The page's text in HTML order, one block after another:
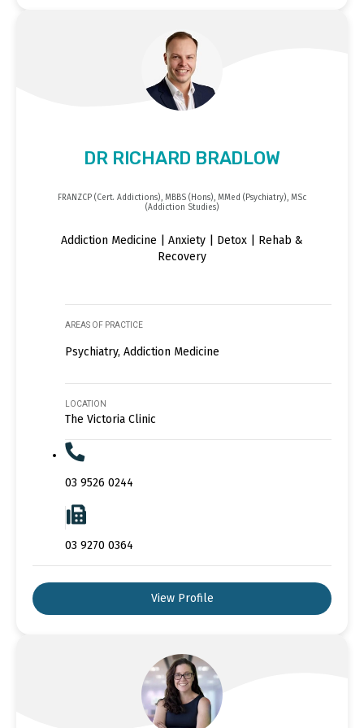
DR RICHARD BRADLOW
FRANZCP (Cert. Addictions), MBBS (Hons), MMed (Psychiatry), MSc
(Addiction Studies)
Addiction Medicine | Anxiety | Detox | Rehab &
Recovery
AREAS OF PRACTICE
Psychiatry, Addiction Medicine
LOCATION
The Victoria Clinic
03 9526 0244
03 9270 0364
View Profile